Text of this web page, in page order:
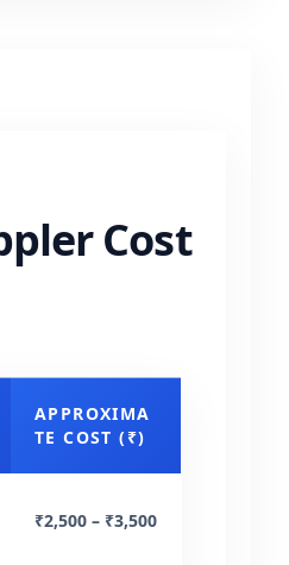
Cost
APPROXIMA
TE COST (₹)
₹2,500 – ₹3,500